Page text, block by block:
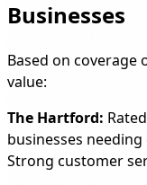
Businesses
Based on coverage
value:
The Hartford:
businesses
Strong customer